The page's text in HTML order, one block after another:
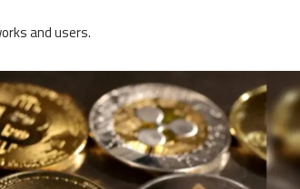
and users.